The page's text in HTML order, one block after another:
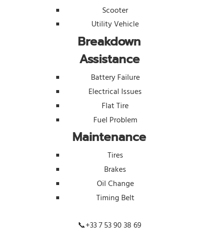
Scooter
Utility Vehicle
Breakdown
Assistance
Battery Failure
Electrical Issues
Flat Tire
Fuel Problem
Maintenance
Tires
Brakes
Oil Change
Timing Belt
📞+33 7 53 90 38 69